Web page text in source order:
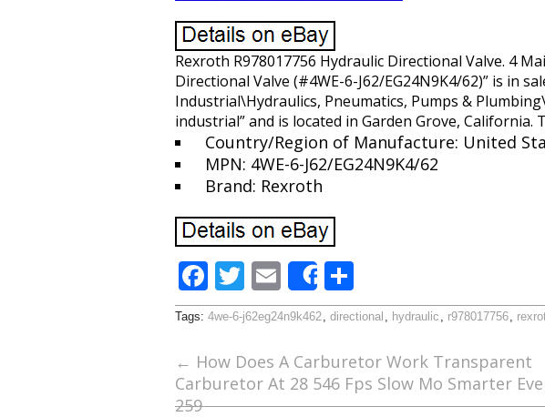
Rexroth R978017756 Hydraulic Directional Valve. 4
Directional Valve (#4WE-6-J62/EG24N9K4/62)” is in
Industrial\Hydraulics, Pneumatics, Pumps &
industrial” and is located in Garden Grove, California.
Country/Region of Manufacture: United
MPN: 4WE-6-J62/EG24N9K4/62
Brand: Rexroth
F
ac
e
b
o
T
w
itt
er
E
m
ai
l
Share
h
ar
e
Tags: 4we-6-j62eg24n9k462, directional , hydraulic , r978017756,
← How Does A Carburetor Work Transparent
Carburetor At 28 546 Fps Slow Mo Smarter
259